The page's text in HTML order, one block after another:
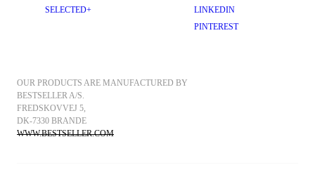
SELECTED+
LINKEDIN
PINTEREST
OUR PRODUCTS ARE MANUFACTURED BY
BESTSELLER A/S.
FREDSKOVVEJ 5,
DK-7330 BRANDE
WWW.BESTSELLER.COM